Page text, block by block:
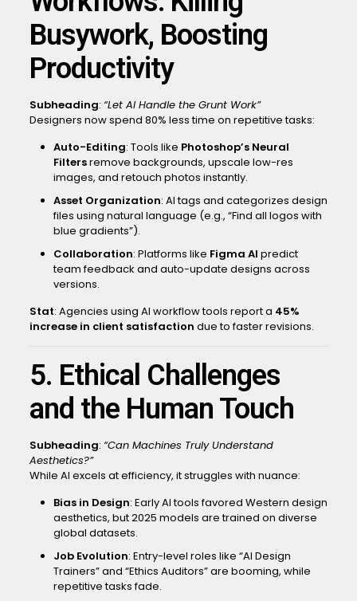
Busywork, Boosting
Productivity
Subheading: “Let AI Handle the Grunt Work”
Designers now spend 80% less time on repetitive tasks:
Auto-Editing: Tools like Photoshop’s Neural
Filtersremove backgrounds, upscale low-res
images, and retouch photos instantly.
Asset Organization: AI tags and categorizes design
files using natural language (e.g., “Find all logos with
blue gradients”).
Collaboration: Platforms like Figma AI predict
team feedback and auto-update designs across
versions.
Stat: Agencies using AI workflow tools report a 45%
increase in client satisfaction due to faster revisions.
5. Ethical Challenges
and the Human Touch
Subheading: “Can Machines Truly Understand
Aesthetics?”
While AI excels at efficiency, it struggles with nuance:
Bias in Design: Early AI tools favored Western design
aesthetics, but 2025 models are trained on diverse
global datasets.
Job Evolution: Entry-level roles like “AI Design
Trainers” and “Ethics Auditors” are booming, while
repetitive tasks fade.